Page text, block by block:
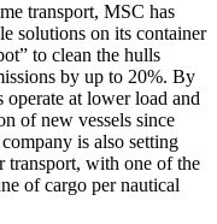
transport, MSC has
solutions on its container
to clean the hulls
by up to 20%. By
operate at lower load and
of new vessels since
is also setting
transport, with one of the
of cargo per nautical